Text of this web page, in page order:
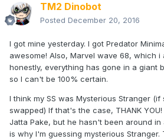
TM2 Dinobot
Posted December 20, 2016
I got mine yesterday. I got Predator
awesome! Also, Marvel wave 68, which
honestly, everything has gone in a giant
so I can't be 100% certain.
I think my SS was Mysterious Stranger
swapped) If that's the case, THANK
Jatta Pake, but he hasn't been around in
is why I'm guessing mysterious Stranger.